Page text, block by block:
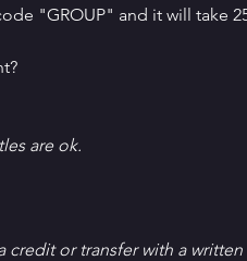
"GROUP" and it will take
are ok.
credit or transfer with a